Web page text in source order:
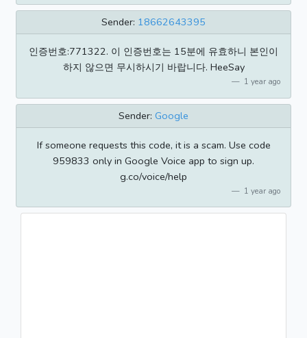
Sender: 18662643395
인증번호:771322. 이 인증번호는 15분에 유효하니 본인이
하지 않으면 무시하시기 바랍니다. HeeSay
1 year ago
Sender: Google
If someone requests this code, it is a scam. Use code
959833 only in Google Voice app to sign up.
g.co/voice/help
1 year ago